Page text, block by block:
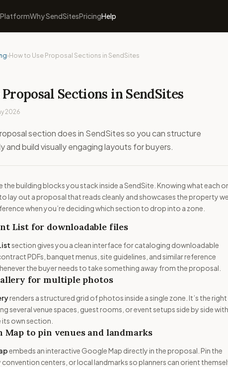
PlatformWhy SendSitesPricingHelp
›How to Use Proposal Sections in SendSites
Sections in SendSites
2026
section does in SendSites so you can structure
and build visually engaging layouts for buyers.
the building blocks you stack inside a SendSite. Knowing what each
lay out a proposal that reads cleanly and showcases the property
when you’re deciding which section to drop into a zone.
List for downloadable files
section gives you a clean interface for cataloging downloadable
PDFs, banquet menus, site guidelines, and similar reference
the buyer needs to take something away from the proposal.
for multiple photos
renders a structured grid of photos inside a single zone. It’s the right
several venue spaces, guest rooms, or event setups side by side
own section.
Map to pin venues and landmarks
embeds an interactive Google Map directly in the proposal. Pin the
centers, or local landmarks so planners can orient